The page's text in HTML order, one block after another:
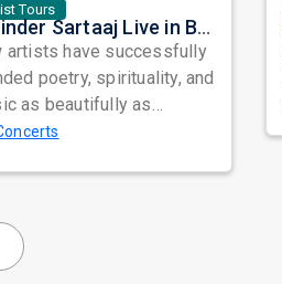
Tours
Satinder Sartaaj Live in Bay Area 2026: A Soulful Evening of Poetry, Sufi Music, and Punjabi Heritage
artists have successfully
poetry, spirituality, and
as beautifully as
Sartaaj. Revered